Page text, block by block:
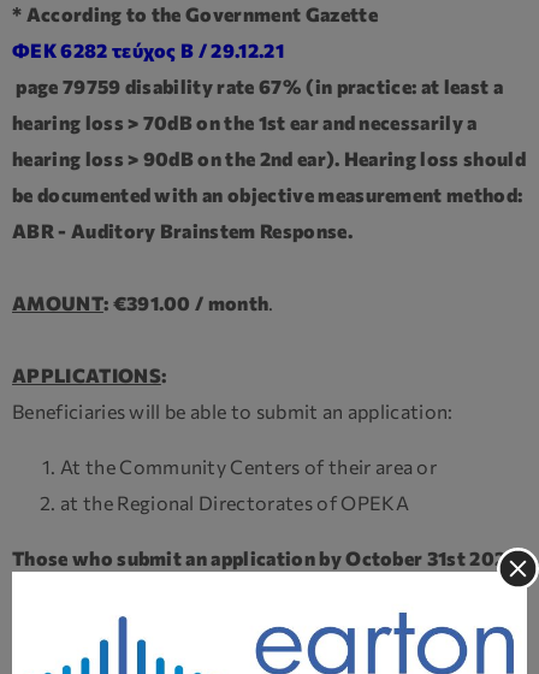
* According to the Government Gazette
ΦΕΚ 6282 τεύχος Β / 29.12.21
page 79759 disability rate 67% (in practice: at least a
hearing loss > 70dB on the 1st ear and necessarily a
hearing loss > 90dB on the 2nd ear). Hearing loss should
be documented with an objective measurement method:
ABR - Auditory Brainstem Response.
AMOUNT: €391.00 / month.
APPLICATIONS:
Beneficiaries will be able to submit an application:
At the Community Centers of their area or
at the Regional Directorates of OPEKA
Those who submit an application by October 31st 2025,
.
DOCUMENTATION :